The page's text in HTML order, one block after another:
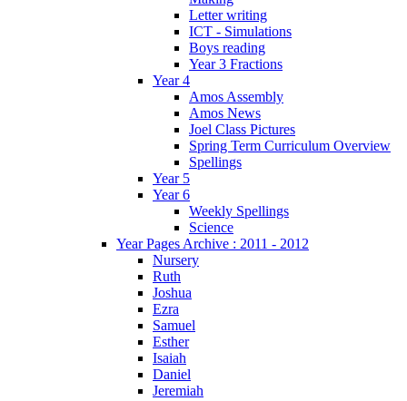
Letter writing
ICT - Simulations
Boys reading
Year 3 Fractions
Year 4
Amos Assembly
Amos News
Joel Class Pictures
Spring Term Curriculum Overview
Spellings
Year 5
Year 6
Weekly Spellings
Science
Year Pages Archive : 2011 - 2012
Nursery
Ruth
Joshua
Ezra
Samuel
Esther
Isaiah
Daniel
Jeremiah